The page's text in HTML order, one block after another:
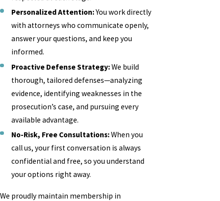
Personalized Attention:You work directly
with attorneys who communicate openly,
answer your questions, and keep you
informed.
Proactive Defense Strategy:We build
thorough, tailored defenses—analyzing
evidence, identifying weaknesses in the
prosecution’s case, and pursuing every
available advantage.
No-Risk, Free Consultations:When you
call us, your first conversation is always
confidential and free, so you understand
your options right away.
We proudly maintain membership in